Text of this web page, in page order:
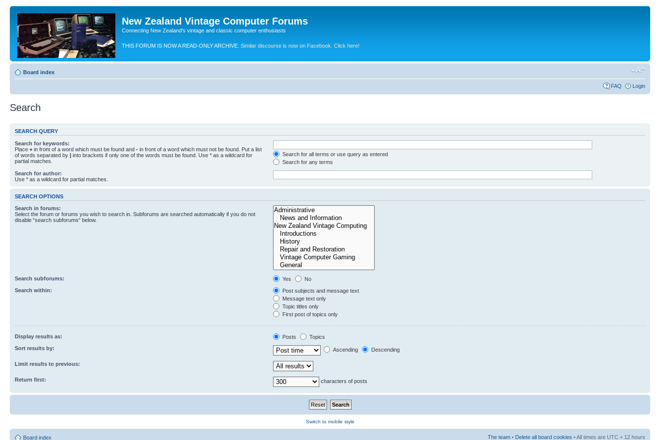
New Zealand Vintage Computer Forums
Connecting New Zealand's vintage and classic computer enthusiasts
THIS FORUM IS NOW A READ-ONLY ARCHIVE. Similar discourse is now on Facebook. Click here!
Board index
FAQ Login
Search
SEARCH QUERY
Search for keywords:
Place + in front of a word which must be found and - in front of a word which must not be found. Put a list
of words separated by | into brackets if only one of the words must be found. Use * as a wildcard for
partial matches.
Search for all terms or use query as entered
Search for any terms
Search for author:
Use * as a wildcard for partial matches.
SEARCH OPTIONS
Search in forums:
Select the forum or forums you wish to search in. Subforums are searched automatically if you do not
disable “search subforums“ below.
Search subforums: Yes
No
Search within:
Post subjects and message text
Message text only
Topic titles only
First post of topics only
Display results as: Posts
Topics
Sort results by:
Ascending Descending
Limit results to previous:
Return first: characters of posts
Switch to mobile style
Board index The team • Delete all board cookies • All times are UTC + 12 hours